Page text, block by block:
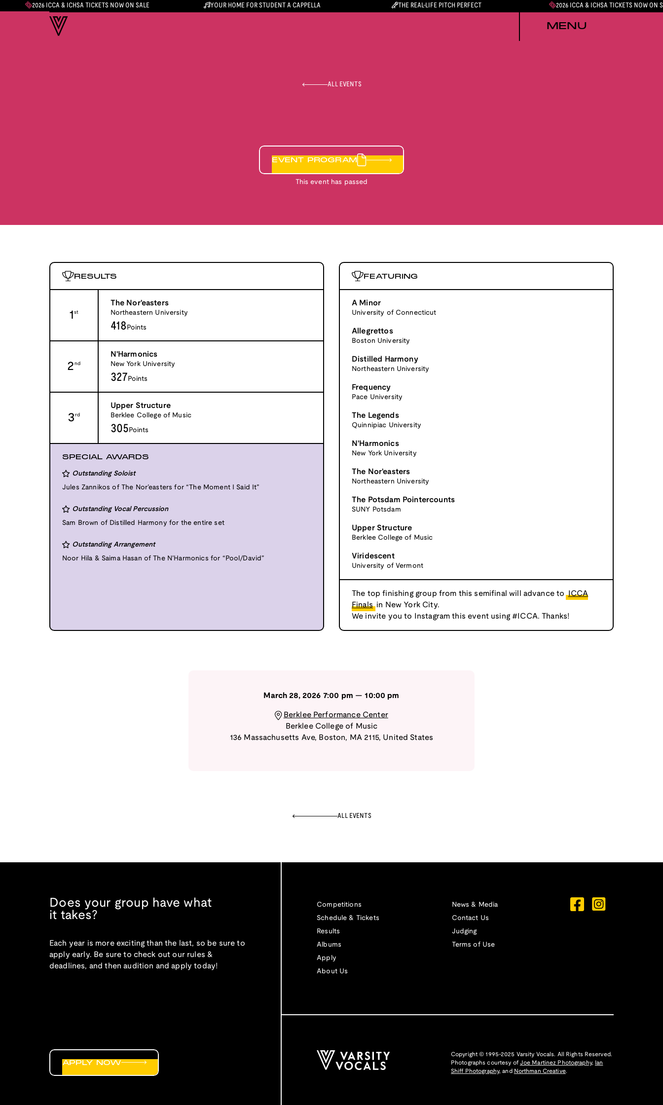
2026 ICCA & ICHSA TICKETS NOW ON SALE YOUR HOME FOR STUDENT A CAPPELLA THE REAL-LIFE PITCH PERFECT 2026 ICCA & ICHSA TICKETS NOW ON
MENU
ALL EVENTS
EVENT PROGRAM
This event has passed
RESULTS
1st
The Nor'easters
Northeastern University
418 Points
2 nd
N'Harmonics
New York University
327 Points
3rd
Upper Structure
Berklee College of Music
305 Points
SPECIAL AWARDS
Outstanding Soloist
Jules Zannikos of The Nor’easters for “The Moment I Said It”
Outstanding Vocal Percussion
Sam Brown of Distilled Harmony for the entire set
Outstanding Arrangement
Noor Hila & Saima Hasan of The N’Harmonics for “Pool/David”
FEATURING
A Minor
University of Connecticut
Allegrettos
Boston University
Distilled Harmony
Northeastern University
Frequency
Pace University
The Legends
Quinnipiac University
N'Harmonics
New York University
The Nor'easters
Northeastern University
The Potsdam Pointercounts
SUNY Potsdam
Upper Structure
Berklee College of Music
Viridescent
University of Vermont
The top finishing group from this semifinal will advance to ICCA
Finals in New York City.
We invite you to Instagram this event using #ICCA. Thanks!
March 28, 2026 7:00 pm —10:00 pm
Berklee Performance Center
Berklee College of Music
136 Massachusetts Ave, Boston, MA 2115, United States
ALL EVENTS
Does your group have what
it takes?
Each year is more exciting than the last, so be sure to
apply early. Be sure to check out our rules &
deadlines, and then audition and apply today!
Competitions
Schedule & Tickets
Results
Albums
Apply
About Us
News & Media
Contact Us
Judging
Terms of Use
APPLY NOW
Copyright © 1995-2025 Varsity Vocals. All Rights Reserved.
Photographs courtesy of Joe Martinez Photography,
Ian
Shiff Photography, and Northman Creative.